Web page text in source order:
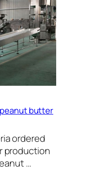
butter
ordered
production
…